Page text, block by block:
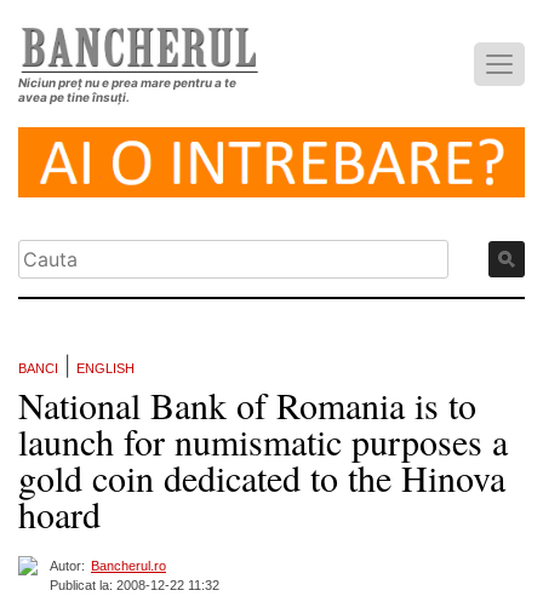
Niciun preț nu e prea mare pentru a te
avea pe tine însuți.
BANCI ENGLISH
National Bank of Romania is to
launch for numismatic purposes a
gold coin dedicated to the Hinova
hoard
Autor: Bancherul.ro
Publicat la: 2008-12-22 11:32